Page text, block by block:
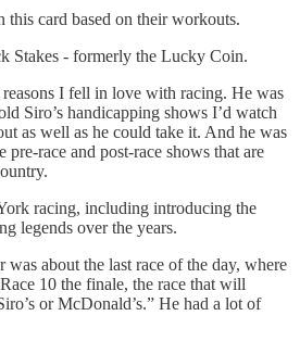
this card based on their workouts.
Stakes - formerly the Lucky Coin.
I fell in love with racing. He was
Siro’s handicapping shows I’d watch
as well as he could take it. And he was
pre-race and post-race shows that are
racing, including introducing the
legends over the years.
about the last race of the day, where
10 the finale, the race that will
or McDonald’s.” He had a lot of